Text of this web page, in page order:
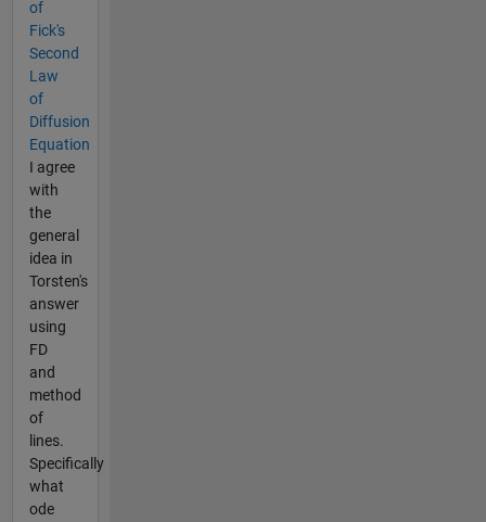
of
Fick's
Second
Law
of
Diffusion
Equation
I agree
with
the
general
idea in
Torsten's
answer
using
FD
and
method
of
lines.
Specifically
what
ode